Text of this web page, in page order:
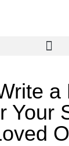
a
Your